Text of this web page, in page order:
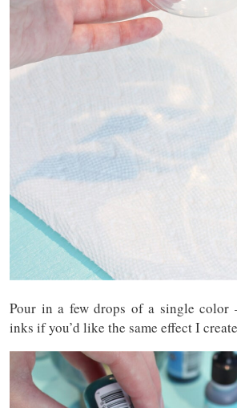
Pour in a few drops of a single
inks if you’d like the same effect I